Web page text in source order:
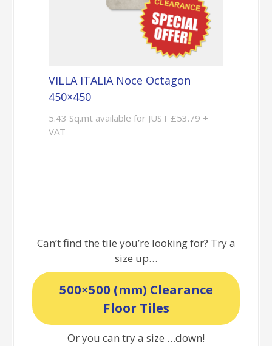
VILLA ITALIA Noce Octagon
450×450
5.43 Sq.mt available for JUST £53.79 +
VAT
Can’t find the tile you’re looking for? Try a
size up…
500×500 (mm) Clearance
Floor Tiles
Or you can try a size …down!